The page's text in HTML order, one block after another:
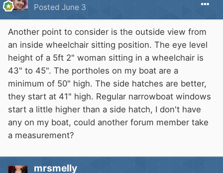
Posted June 3
Another point to consider is the outside view from
an inside wheelchair sitting position. The eye level
height of a 5ft 2" woman sitting in a wheelchair is
43" to 45". The portholes on my boat are a
minimum of 50" high. The side hatches are better,
they start at 41" high. Regular narrowboat windows
start a little higher than a side hatch, I don't have
any on my boat, could another forum member take
a measurement?
mrsmelly